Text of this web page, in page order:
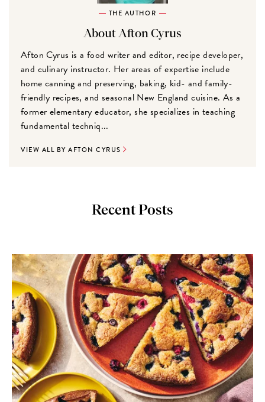
THE AUTHOR
About Afton Cyrus
Afton Cyrus is a food writer and editor, recipe developer,
and culinary instructor. Her areas of expertise include
home canning and preserving, baking, kid- and family-
friendly recipes, and seasonal New England cuisine. As a
former elementary educator, she specializes in teaching
fundamental techniq...
VIEW ALL BY AFTON CYRUS
Recent Posts